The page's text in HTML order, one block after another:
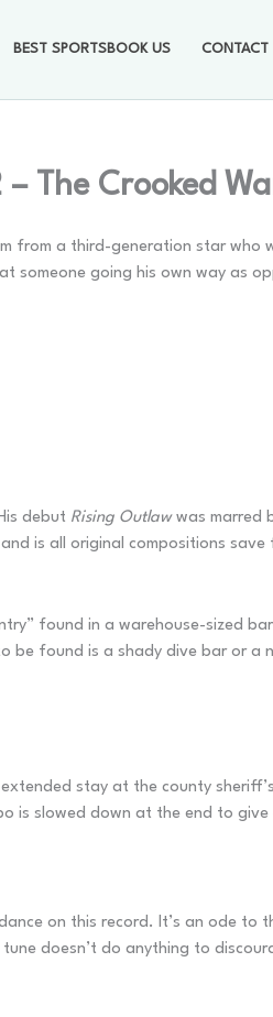
BEST SPORTSBOOK US CONTACT
The Crooked
from a third-generation star
someone going his own way as
debut Rising Outlawwas marred
is all original compositions
found in a warehouse-sized
found is a shady dive bar or a
stay at the county
is slowed down at the end to
on this record. It’s an ode
doesn’t do anything to